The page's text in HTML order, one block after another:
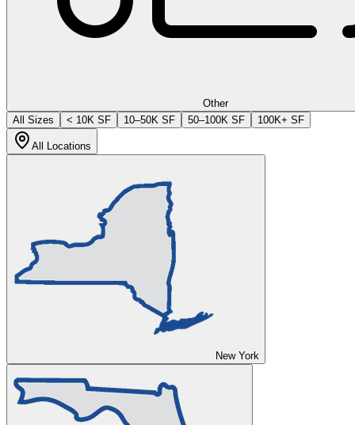
Other
All Sizes
< 10K SF 10–50K SF 50–100K SF 100K+ SF
All Locations
New York